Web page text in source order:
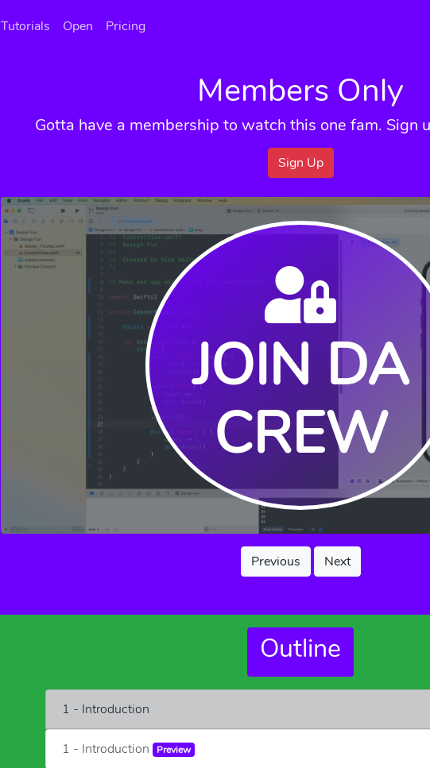
Tutorials Open Pricing
Members Only
Gotta have a membership to watch this one fam. Sign
Sign Up
JOIN DA
CREW
Previous Next
Outline
1 - Introduction
1 - Introduction Preview